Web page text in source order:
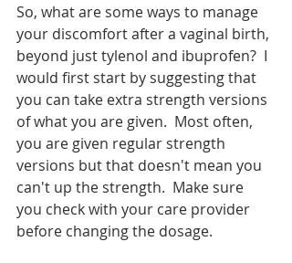
So, what are some ways to manage
your discomfort after a vaginal birth,
beyond just tylenol and ibuprofen?  I
would first start by suggesting that
you can take extra strength versions
of what you are given.  Most often,
you are given regular strength
versions but that doesn't mean you
can't up the strength.  Make sure
you check with your care provider
before changing the dosage.